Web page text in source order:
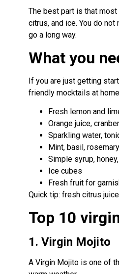
The best part is that
citrus, and ice. You do
go a long way.
What you
If you are just getting
friendly mocktails at
Fresh lemon and
Orange juice,
Sparkling water,
Mint, basil,
Simple syrup,
Ice cubes
Fresh fruit for
Quick tip: fresh citrus
Top 10
1. Virgin Mojito
A Virgin Mojito is one of